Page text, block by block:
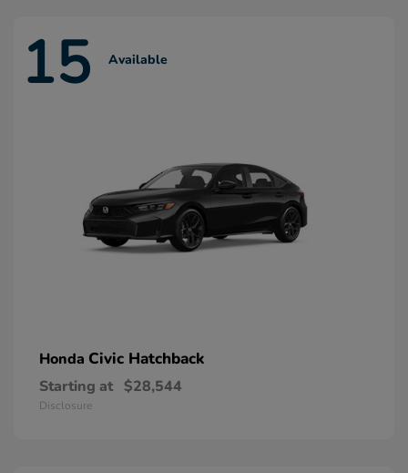
15 Available
Honda Civic Hatchback
Starting at $28,544
Disclosure